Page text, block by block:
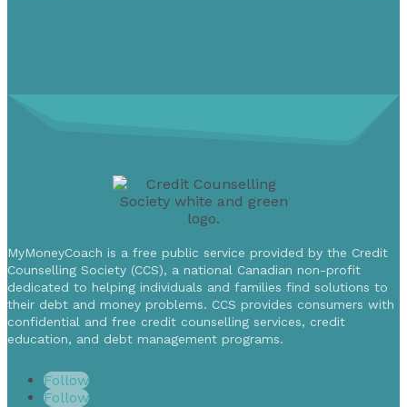
MyMoneyCoach is a free public service provided by the Credit
Counselling Society (CCS), a national Canadian non-profit
dedicated to helping individuals and families find solutions to
their debt and money problems. CCS provides consumers with
confidential and free credit counselling services, credit
education, and debt management programs.
Follow
Follow